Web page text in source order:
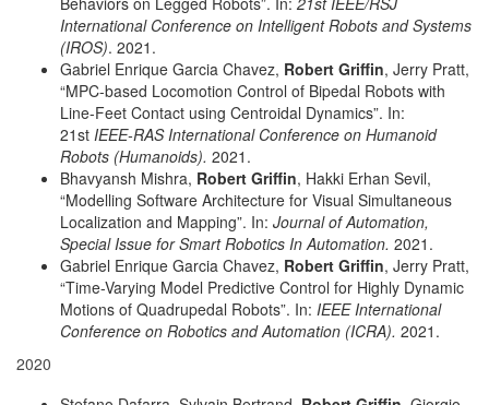
International Conference on Intelligent Robots and Systems
(IROS). 2021.
Gabriel Enrique Garcia Chavez, Robert Griffin, Jerry Pratt,
“MPC-based Locomotion Control of Bipedal Robots with
Line-Feet Contact using Centroidal Dynamics”. In:
21st IEEE-RAS International Conference on Humanoid
Robots (Humanoids). 2021.
Bhavyansh Mishra, Robert Griffin, Hakki Erhan Sevil,
“Modelling Software Architecture for Visual Simultaneous
Localization and Mapping”. In: Journal of Automation,
Special Issue for Smart Robotics In Automation. 2021.
Gabriel Enrique Garcia Chavez, Robert Griffin, Jerry Pratt,
“Time-Varying Model Predictive Control for Highly Dynamic
Motions of Quadrupedal Robots”. In: IEEE International
Conference on Robotics and Automation (ICRA). 2021.
2020